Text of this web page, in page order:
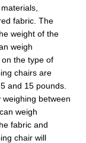
fabric. The
weight of the
weigh
the type of
chairs are
and 15 pounds.
between
weigh
fabric and
chair will